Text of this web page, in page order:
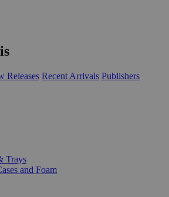
Releases Recent Arrivals Publishers
Trays
and Foam